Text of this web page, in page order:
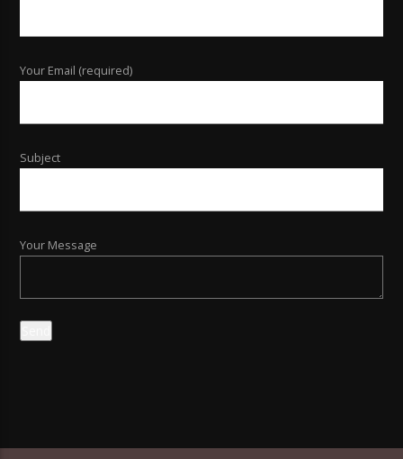
Your Email (required)
Subject
Your Message